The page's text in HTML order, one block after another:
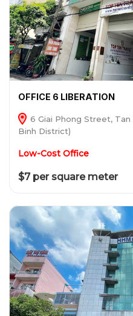
OFFICE 6 LIBERATION
6 Giai Phong Street,
Binh District)
Low-Cost Office
$7 per square meter